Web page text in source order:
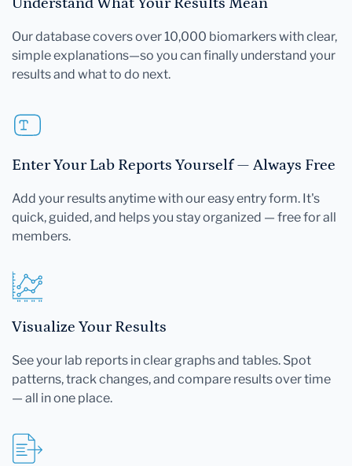
Our database covers over 10,000 biomarkers with clear,
simple explanations—so you can finally understand your
results and what to do next.
Enter Your Lab Reports Yourself — Always Free
Add your results anytime with our easy entry form. It's
quick, guided, and helps you stay organized — free for all
members.
Visualize Your Results
See your lab reports in clear graphs and tables. Spot
patterns, track changes, and compare results over time
— all in one place.